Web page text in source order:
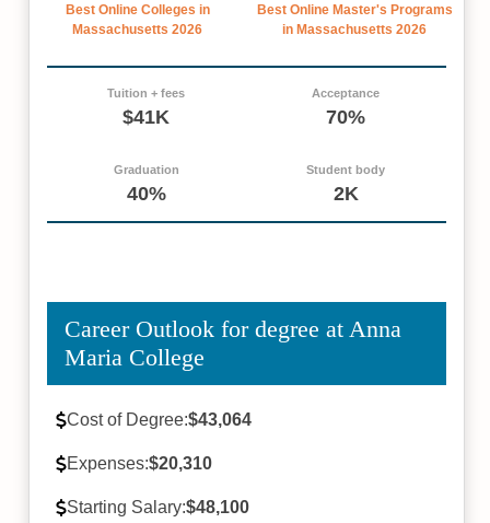
Best Online Colleges in
Massachusetts 2026
Best Online Master's Programs
in Massachusetts 2026
Tuition + fees
$41K
Acceptance
70%
Graduation
40%
Student body
2K
Career Outlook for degree at Anna
Maria College
Cost of Degree:$43,064
Expenses:$20,310
Starting Salary:$48,100